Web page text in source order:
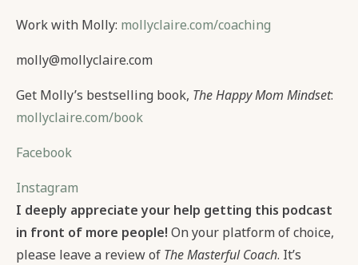
Work with Molly: mollyclaire.com/coaching
molly@mollyclaire.com
Get Molly’s bestselling book, The Happy Mom Mindset:
mollyclaire.com/book
Facebook
Instagram
I deeply appreciate your help getting this podcast
in front of more people! On your platform of choice,
please leave a review of The Masterful Coach. It’s